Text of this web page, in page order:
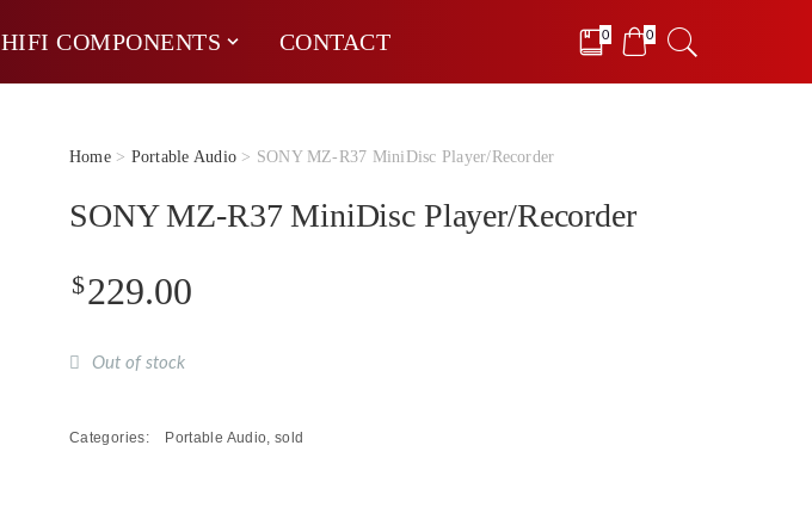
HIFI COMPONENTS CONTACT 0 0
Home> Portable Audio > SONY MZ-R37 MiniDisc Player/Recorder
SONY MZ-R37 MiniDisc Player/Recorder
$229.00
Out of stock
Categories: Portable Audio,sold